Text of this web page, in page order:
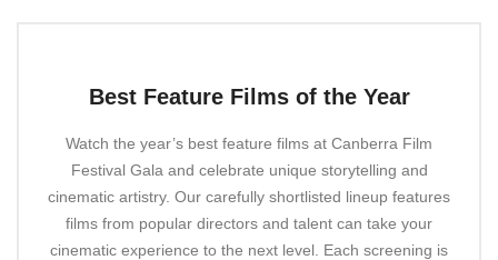
Best Feature Films of the Year
Watch the year’s best feature films at Canberra Film
Festival Gala and celebrate unique storytelling and
cinematic artistry. Our carefully shortlisted lineup features
films from popular directors and talent can take your
cinematic experience to the next level. Each screening is